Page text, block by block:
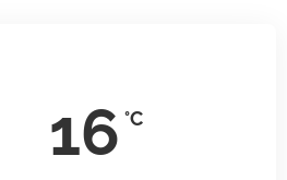
16 °C